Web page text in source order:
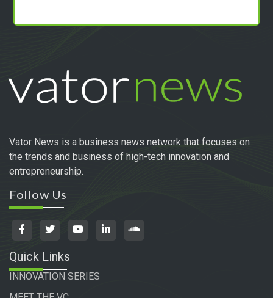
Vator News is a business news network that focuses on
the trends and business of high-tech innovation and
entrepreneurship.
Follow Us
Quick Links
INNOVATION SERIES